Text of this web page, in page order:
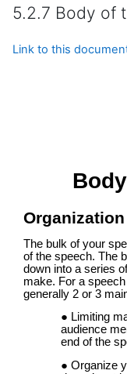
5.2.7 Body of
Link to this